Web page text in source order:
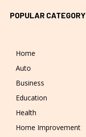
POPULAR CATEGORY
Home
Auto
Business
Education
Health
Home Improvement